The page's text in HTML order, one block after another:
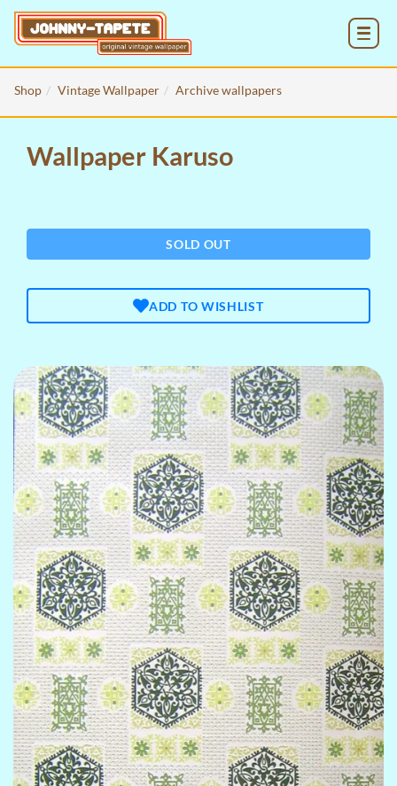
Shop Vintage Wallpaper Archive wallpapers
Wallpaper Karuso
SOLD OUT
ADD TO WISHLIST